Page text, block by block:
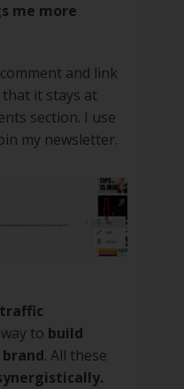
me more
and link
it stays at
section. I use
my newsletter.
to build
. All these